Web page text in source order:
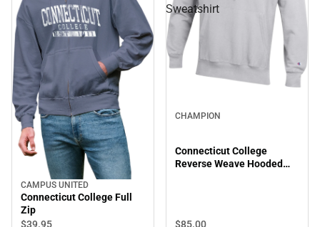
CAMPUS UNITED
Connecticut College Full
Zip
$39.95
Sweatshirt
CHAMPION
Connecticut College
Reverse Weave Hooded
$85.00